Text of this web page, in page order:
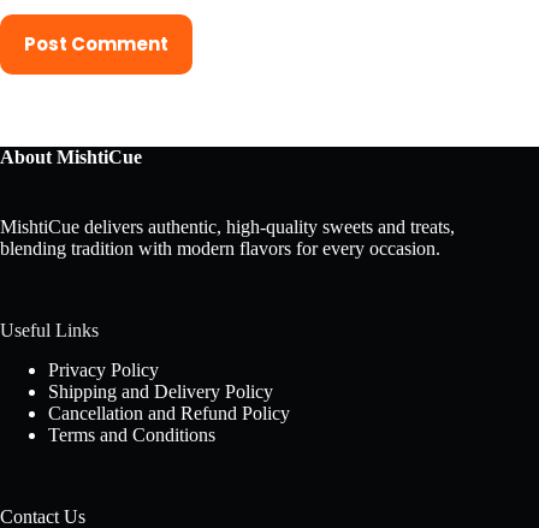
Post Comment
About MishtiCue
MishtiCue delivers authentic, high-quality sweets and treats,
blending tradition with modern flavors for every occasion.
Useful Links
Privacy Policy
Shipping and Delivery Policy
Cancellation and Refund Policy
Terms and Conditions
Contact Us